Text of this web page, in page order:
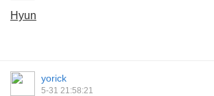
Hyun
yorick
5-31 21:58:21